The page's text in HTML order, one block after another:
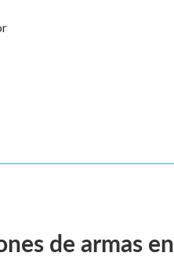
de armas en